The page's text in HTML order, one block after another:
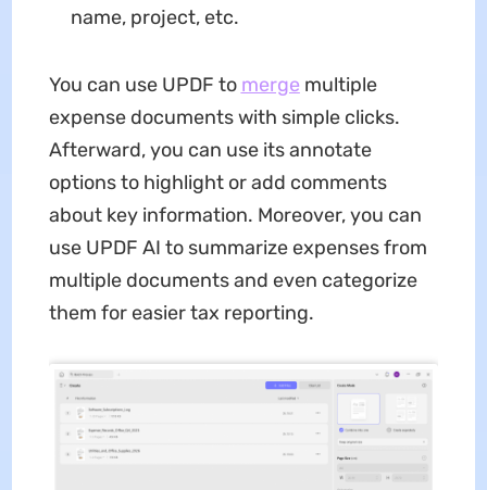
name, project, etc.
You can use UPDF to merge multiple
expense documents with simple clicks.
Afterward, you can use its annotate
options to highlight or add comments
about key information. Moreover, you can
use UPDF AI to summarize expenses from
multiple documents and even categorize
them for easier tax reporting.